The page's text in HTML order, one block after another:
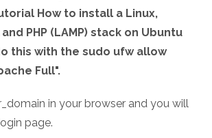
How to install a Linux,
PHP (LAMP) stack on Ubuntu
this with the sudo ufw allow
Full".
in your browser and you will
page.